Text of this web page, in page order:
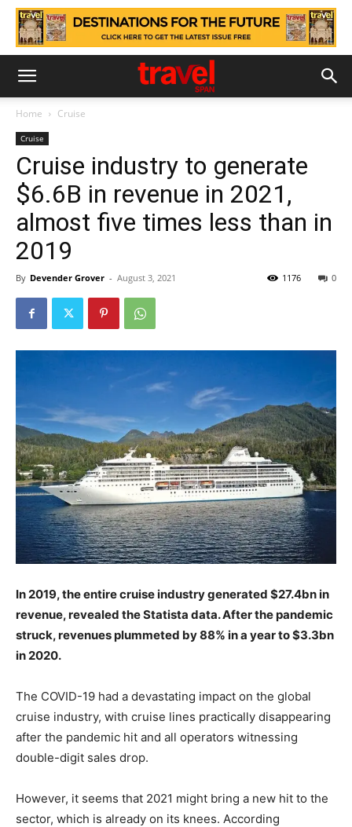
Home Cruise
Cruise
Cruise industry to generate
$6.6B in revenue in 2021,
almost five times less than in
2019
By Devender Grover - August 3, 2021 0
1176
In 2019, the entire cruise industry generated $27.4bn in
revenue, revealed the Statista data. After the pandemic
struck, revenues plummeted by 88% in a year to $3.3bn
in 2020.
The COVID-19 had a devastating impact on the global
cruise industry, with cruise lines practically disappearing
after the pandemic hit and all operators witnessing
double-digit sales drop.
However, it seems that 2021 might bring a new hit to the
sector, which is already on its knees. According